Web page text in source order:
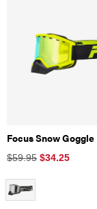
Focus Snow Goggle
$59.95 $34.25